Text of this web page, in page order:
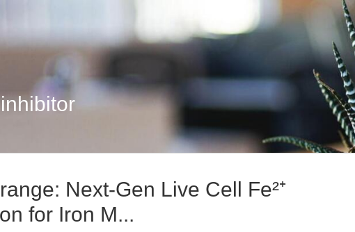
Next-Gen Live Cell Fe²⁺
for Iron M...